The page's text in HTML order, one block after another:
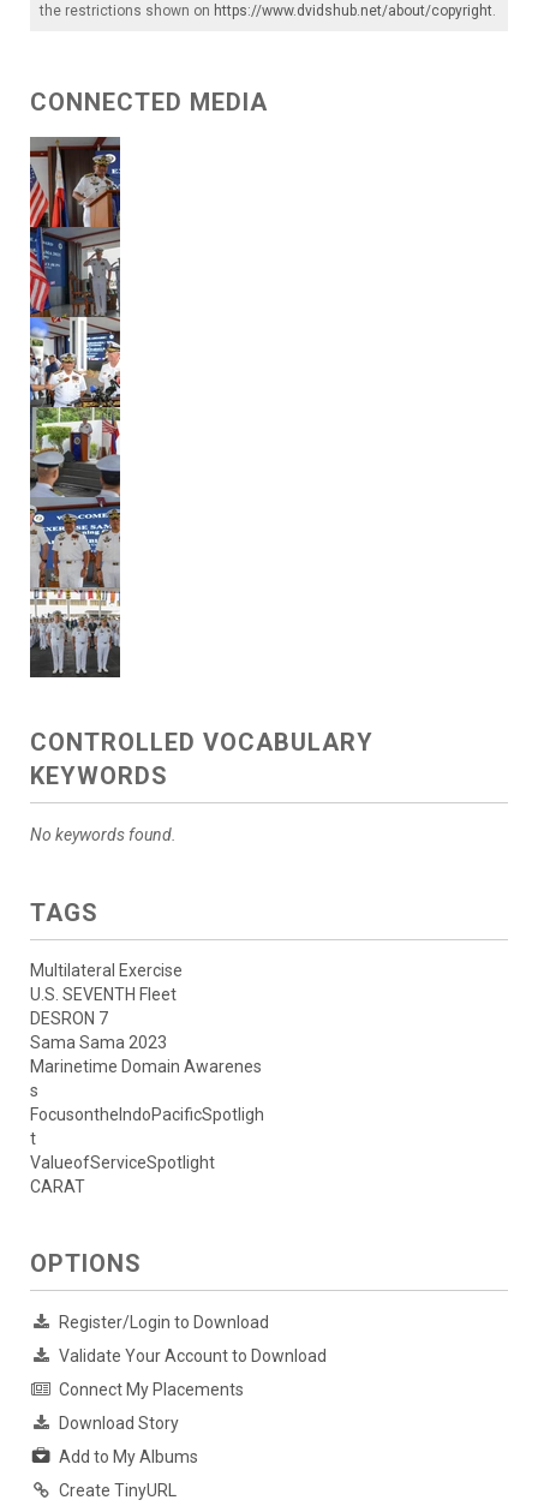
the restrictions shown on https://www.dvidshub.net/about/copyright.
CONNECTED MEDIA
CONTROLLED VOCABULARY
KEYWORDS
No keywords found.
TAGS
Multilateral Exercise
U.S. SEVENTH Fleet
DESRON 7
Sama Sama 2023
Marinetime Domain Awarenes
s
FocusontheIndoPacificSpotligh
t
ValueofServiceSpotlight
CARAT
OPTIONS
Register/Login to Download
Validate Your Account to Download
Connect My Placements
Download Story
Add to My Albums
Create TinyURL